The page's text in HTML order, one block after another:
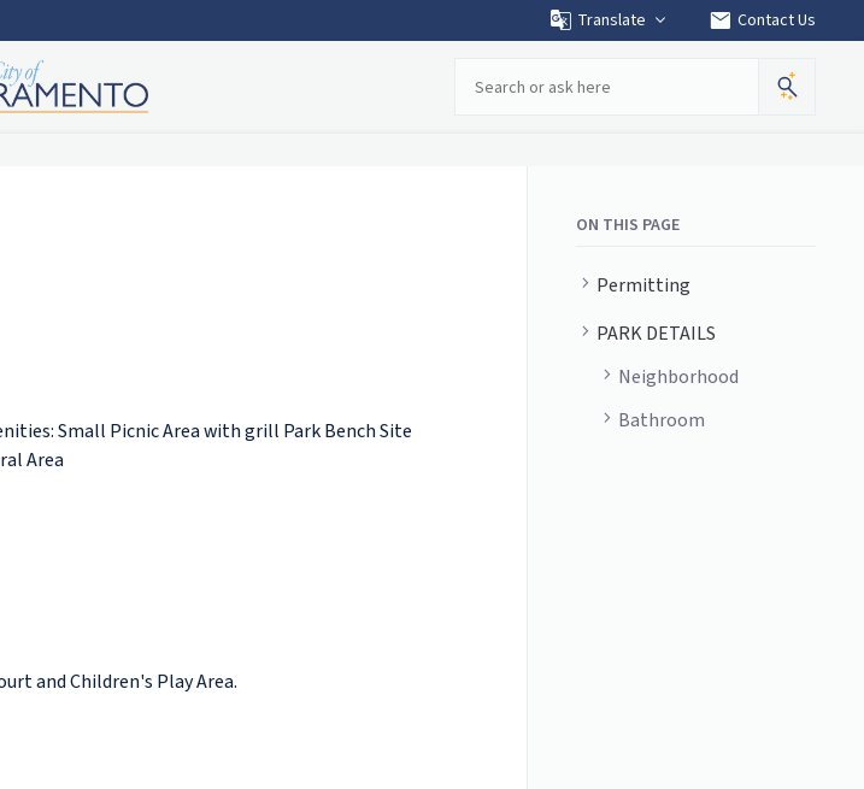
Translate mail Contact Us
Search
Small Picnic Area with grill Park Bench Site
Area
and Children's Play Area.
ON THIS PAGE
Permitting
PARK DETAILS
Neighborhood
Bathroom